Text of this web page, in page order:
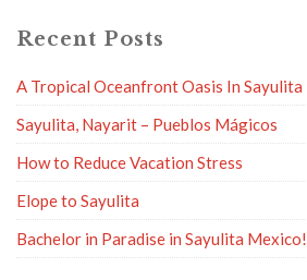
Recent Posts
A Tropical Oceanfront Oasis In Sayulita
Sayulita, Nayarit – Pueblos Mágicos
How to Reduce Vacation Stress
Elope to Sayulita
Bachelor in Paradise in Sayulita Mexico!